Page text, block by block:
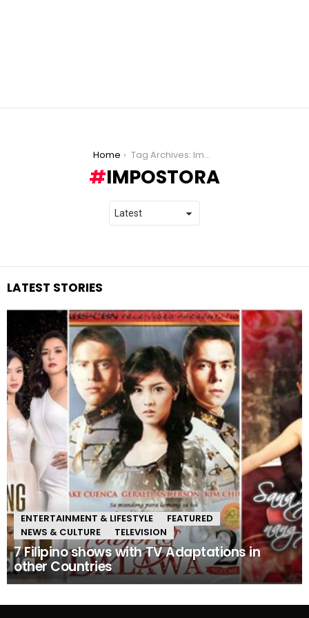
Home Tag Archives: Impostora
IMPOSTORA
LATEST STORIES
ENTERTAINMENT & LIFESTYLE
FEATURED
NEWS & CULTURE
TELEVISION
7 Filipino shows with TV Adaptations in
other Countries